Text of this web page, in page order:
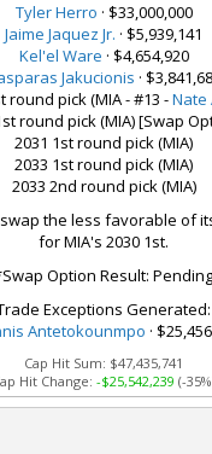
Tyler Herro · $33,000,000
Jaime Jaquez Jr. · $5,939,141
Kel'el Ware · $4,654,920
Jakucionis ·
round pick (MIA - #13 -Nate
round pick (MIA) [Swap
2031 1st round pick (MIA)
2033 1st round pick (MIA)
2033 2nd round pick (MIA)
the less favorable of
for MIA's 2030 1st.
Option Result: Pending
Exceptions Generated:
Antetokounmpo ·
Cap Hit Sum: $47,435,741
Hit Change: -$25,542,239 (-